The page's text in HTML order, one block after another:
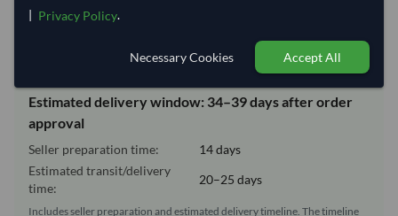
Equipment Type:
Estimated delivery window: 34–39 days after order
approval
Seller preparation time:
14 days
Estimated transit/delivery
time:
20–25 days
Includes seller preparation and estimated delivery timeline. The timeline
| Privacy Policy.
Necessary Cookies Accept All